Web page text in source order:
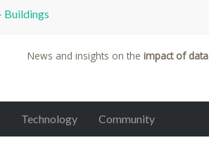
in the World
News and insights on the impact of data
Technology Community